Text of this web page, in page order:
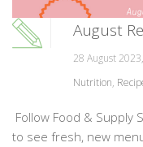
August
28 August
Nutrition,
Follow Food & Supply
to see fresh, new